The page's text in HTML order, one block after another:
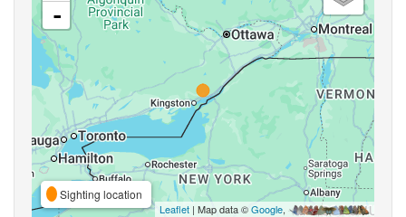
-
Sighting location
Leaflet | Map data ©Google,